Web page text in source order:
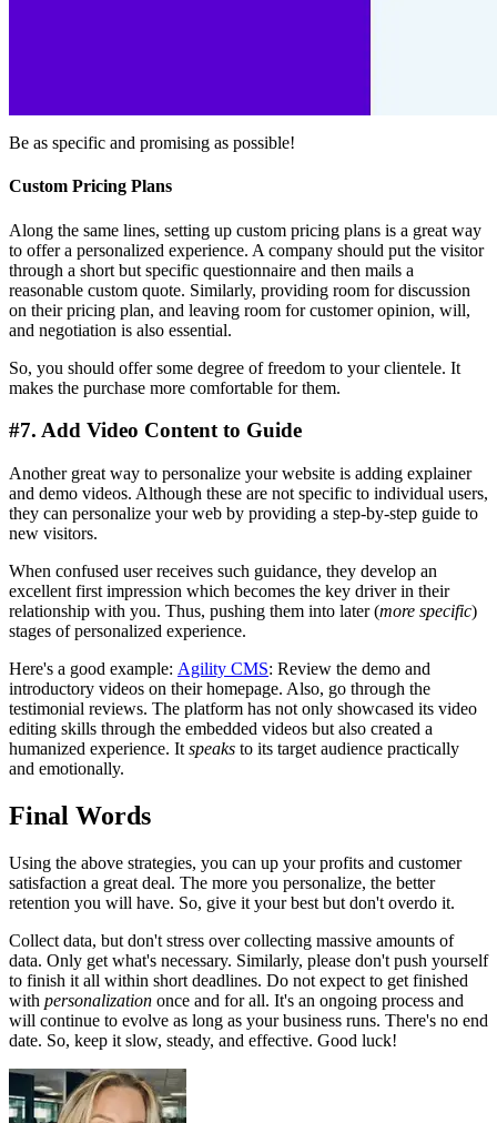
Be as specific and promising as possible!
Custom Pricing Plans
Along the same lines, setting up custom pricing plans is a great way
to offer a personalized experience. A company should put the visitor
through a short but specific questionnaire and then mails a
reasonable custom quote. Similarly, providing room for discussion
on their pricing plan, and leaving room for customer opinion, will,
and negotiation is also essential.
So, you should offer some degree of freedom to your clientele. It
makes the purchase more comfortable for them.
#7. Add Video Content to Guide
Another great way to personalize your website is adding explainer
and demo videos. Although these are not specific to individual users,
they can personalize your web by providing a step-by-step guide to
new visitors.
When confused user receives such guidance, they develop an
excellent first impression which becomes the key driver in their
relationship with you. Thus, pushing them into later (more specific)
stages of personalized experience.
Here's a good example: Agility CMS: Review the demo and
introductory videos on their homepage. Also, go through the
testimonial reviews. The platform has not only showcased its video
editing skills through the embedded videos but also created a
humanized experience. It speaks to its target audience practically
and emotionally.
Final Words
Using the above strategies, you can up your profits and customer
satisfaction a great deal. The more you personalize, the better
retention you will have. So, give it your best but don't overdo it.
Collect data, but don't stress over collecting massive amounts of
data. Only get what's necessary. Similarly, please don't push yourself
to finish it all within short deadlines. Do not expect to get finished
with personalization once and for all. It's an ongoing process and
will continue to evolve as long as your business runs. There's no end
date. So, keep it slow, steady, and effective. Good luck!